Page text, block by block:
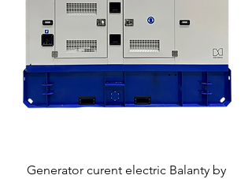
Generator curent electric Balanty by